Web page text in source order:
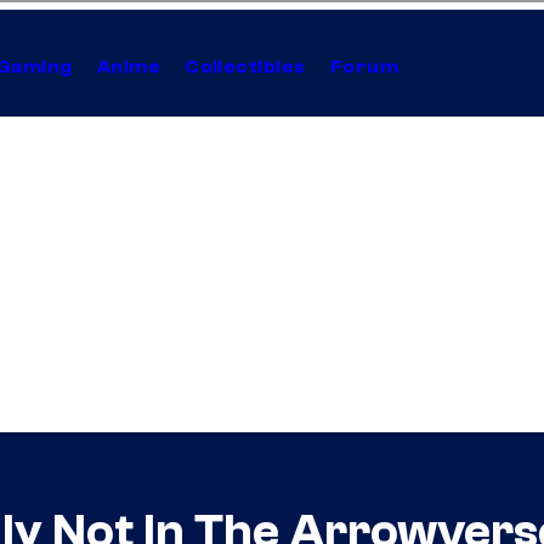
Anime Collectibles Forum
Not In The